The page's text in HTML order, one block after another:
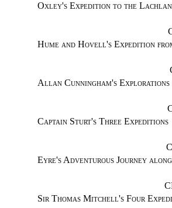
Oxley's Expedition to the
Hume and Hovell's Expedition
Allan Cunningham's Explorations
Captain Sturt's Three Expeditions
Eyre's Adventurous Journey
Sir Thomas Mitchell's Four